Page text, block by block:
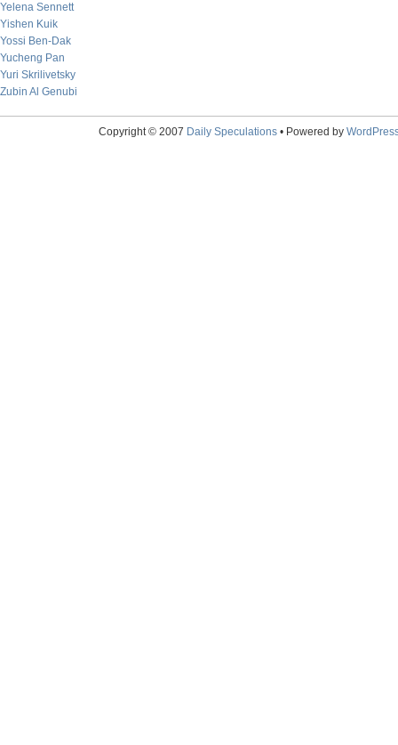
Yelena Sennett
Yishen Kuik
Yossi Ben-Dak
Yucheng Pan
Yuri Skrilivetsky
Zubin Al Genubi
Copyright © 2007 Daily Speculations• Powered by